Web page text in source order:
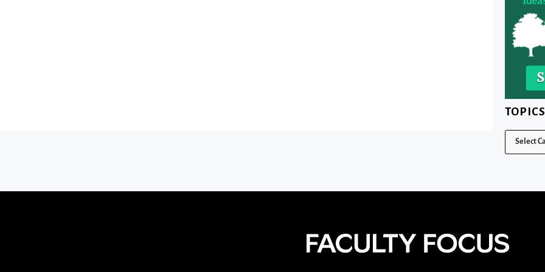
TOPICS